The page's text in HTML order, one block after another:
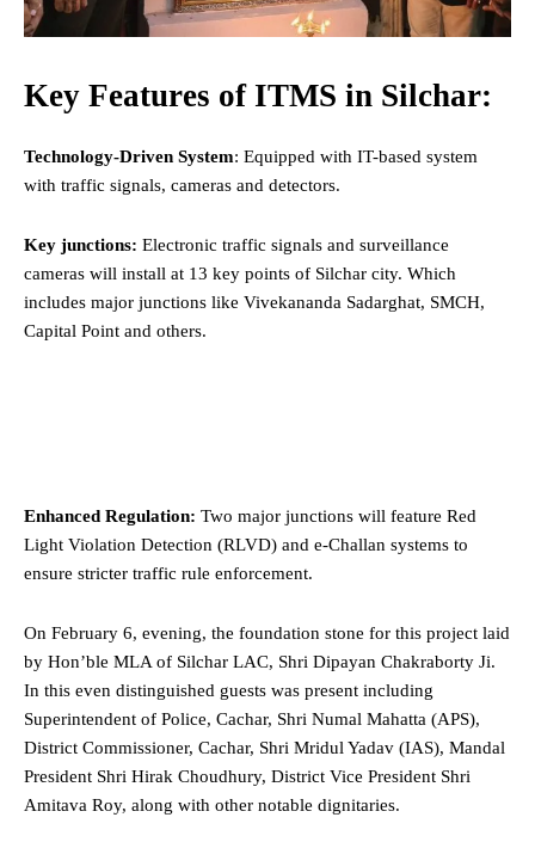
Key Features of ITMS in Silchar:
Technology-Driven System: Equipped with IT-based system
with traffic signals, cameras and detectors.
Key junctions: Electronic traffic signals and surveillance
cameras will install at 13 key points of Silchar city. Which
includes major junctions like Vivekananda Sadarghat, SMCH,
Capital Point and others.
Enhanced Regulation: Two major junctions will feature Red
Light Violation Detection (RLVD) and e-Challan systems to
ensure stricter traffic rule enforcement.
On February 6, evening, the foundation stone for this project laid
by Hon’ble MLA of Silchar LAC, Shri Dipayan Chakraborty Ji.
In this even distinguished guests was present including
Superintendent of Police, Cachar, Shri Numal Mahatta (APS),
District Commissioner, Cachar, Shri Mridul Yadav (IAS), Mandal
President Shri Hirak Choudhury, District Vice President Shri
Amitava Roy, along with other notable dignitaries.